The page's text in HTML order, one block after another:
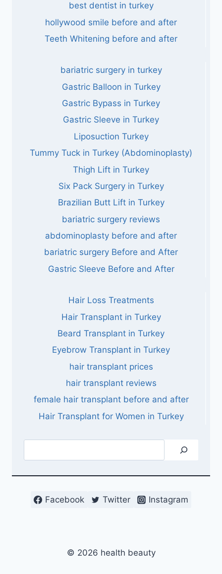
best dentist in turkey
hollywood smile before and after
Teeth Whitening before and after
bariatric surgery in turkey
Gastric Balloon in Turkey
Gastric Bypass in Turkey
Gastric Sleeve in Turkey
Liposuction Turkey
Tummy Tuck in Turkey (Abdominoplasty)
Thigh Lift in Turkey
Six Pack Surgery in Turkey
Brazilian Butt Lift in Turkey
bariatric surgery reviews
abdominoplasty before and after
bariatric surgery Before and After
Gastric Sleeve Before and After
Hair Loss Treatments
Hair Transplant in Turkey
Beard Transplant in Turkey
Eyebrow Transplant in Turkey
hair transplant prices
hair transplant reviews
female hair transplant before and after
Hair Transplant for Women in Turkey
Facebook Twitter Instagram
© 2026 health beauty